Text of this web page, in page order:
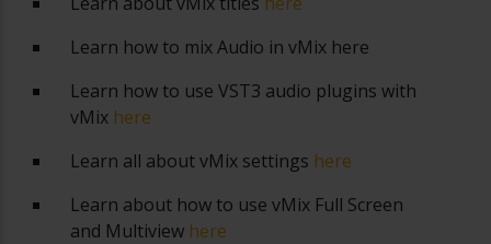
Learn how to mix Audio in vMix here
Learn how to use VST3 audio plugins with
vMix here
Learn all about vMix settings here
Learn about how to use vMix Full Screen
and Multiview here